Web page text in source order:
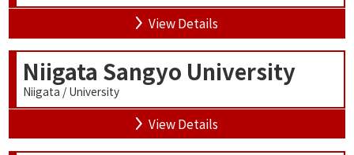
View Details
Niigata Sangyo University
Niigata / University
View Details